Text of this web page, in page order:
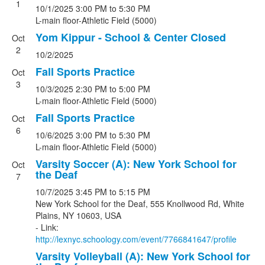
1 10/1/2025 3:00 PM to 5:30 PM
L-main floor-Athletic Field (5000)
Oct
2
Yom Kippur - School & Center Closed
10/2/2025
Oct
3
Fall Sports Practice
10/3/2025 2:30 PM to 5:00 PM
L-main floor-Athletic Field (5000)
Oct
6
Fall Sports Practice
10/6/2025 3:00 PM to 5:30 PM
L-main floor-Athletic Field (5000)
Oct
7
Varsity Soccer (A): New York School for
the Deaf
10/7/2025 3:45 PM to 5:15 PM
New York School for the Deaf, 555 Knollwood Rd, White
Plains, NY 10603, USA
- Link:
http://lexnyc.schoology.com/event/7766841647/profile
Varsity Volleyball (A): New York School for